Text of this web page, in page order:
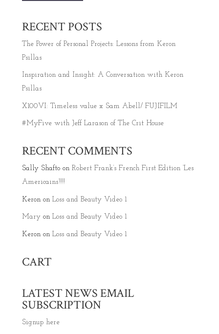
RECENT POSTS
The Power of Personal Projects: Lessons from Keron
Psillas
Inspiration and Insight: A Conversation with Keron
Psillas
X100VI: Timeless value x Sam Abell/ FUJIFILM
#MyFive with Jeff Larason of The Crit House
RECENT COMMENTS
Sally Shaftoon Robert Frank’s French First Edition ‘Les
Americains’!!!!
Keronon Loss and Beauty Video 1
Maryon Loss and Beauty Video 1
Keronon Loss and Beauty Video 1
CART
LATEST NEWS EMAIL
SUBSCRIPTION
Signup here